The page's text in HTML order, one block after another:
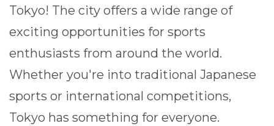
Tokyo! The city offers a wide range of
exciting opportunities for sports
enthusiasts from around the world.
Whether you're into traditional Japanese
sports or international competitions,
Tokyo has something for everyone.